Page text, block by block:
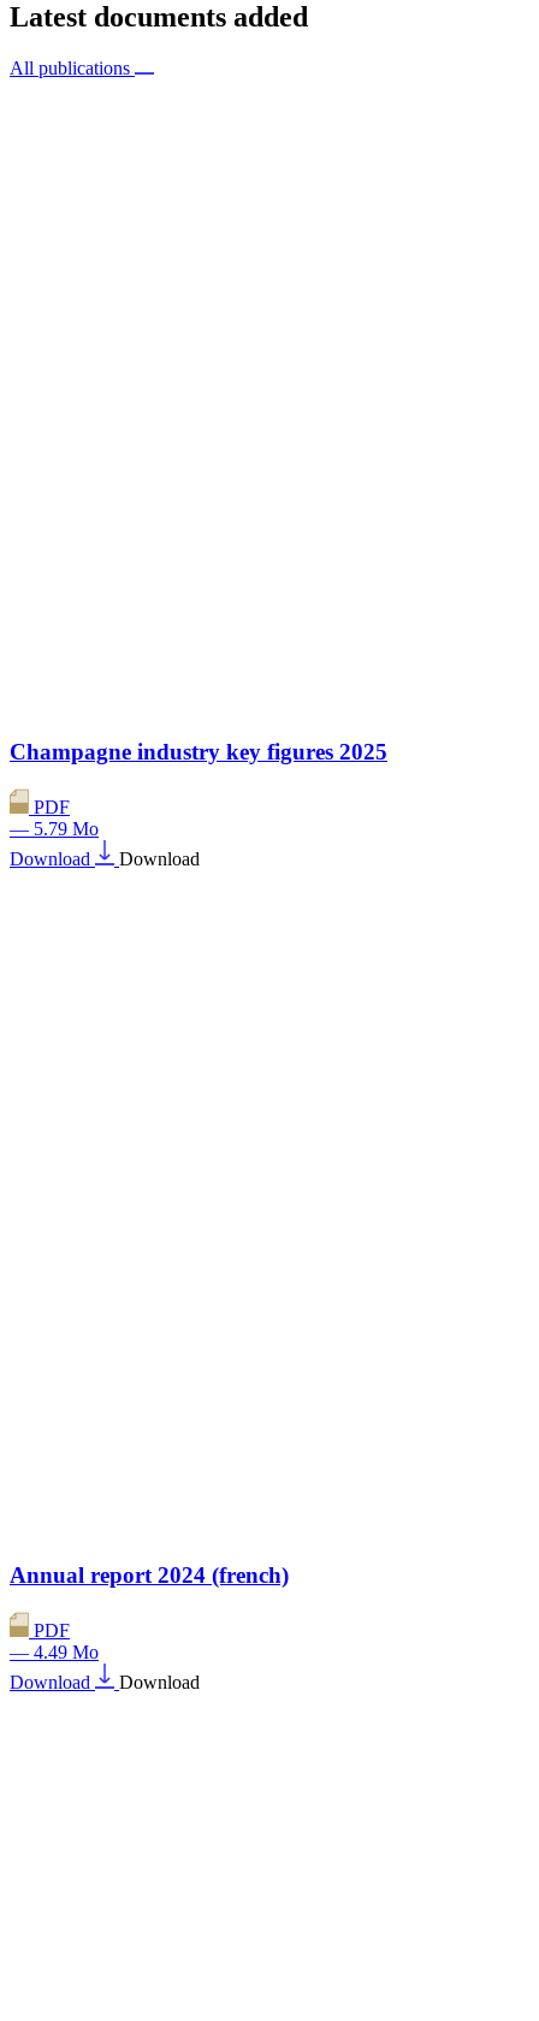
Latest documents added
All publications
Champagne industry key figures 2025
PDF
— 5.79 Mo
Download
Download
Annual report 2024 (french)
PDF
— 4.49 Mo
Download
Download